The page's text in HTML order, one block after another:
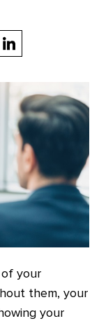
of your
them, your
your